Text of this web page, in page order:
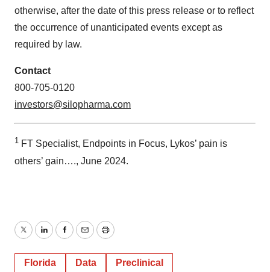
otherwise, after the date of this press release or to reflect
the occurrence of unanticipated events except as
required by law.
Contact
800-705-0120
investors@silopharma.com
1 FT Specialist, Endpoints in Focus, Lykos’ pain is
others’ gain…., June 2024.
TwitterLinkedInFacebook
EmailPrint
Florida Data Preclinical